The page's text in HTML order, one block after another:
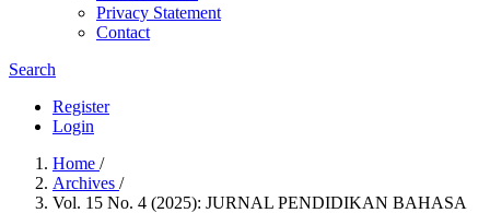
Privacy Statement
Contact
Search
Register
Login
Home /
Archives /
Vol. 15 No. 4 (2025): JURNAL PENDIDIKAN BAHASA